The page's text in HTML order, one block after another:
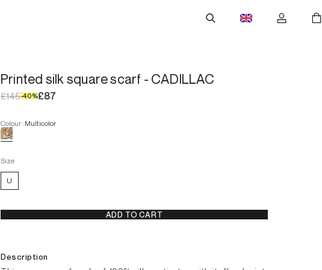
Printed silk square scarf - CADILLAC
£145-40%£87
Colour: Multicolor
Size
U
ADD TO CART
Description